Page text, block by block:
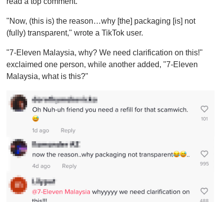
"Now, (this is) the reason…why [the] packaging [is] not
(fully) transparent," wrote a TikTok user.
"7-Eleven Malaysia, why? We need clarification on this!"
exclaimed one person, while another added, "7-Eleven
Malaysia, what is this?"